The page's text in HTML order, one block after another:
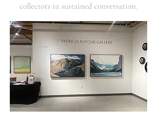
collectors in sustained conversation.